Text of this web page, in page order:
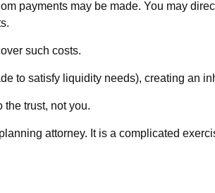
payments may be made. You may
such costs.
to satisfy liquidity needs), creating an
the trust, not you.
attorney. It is a complicated